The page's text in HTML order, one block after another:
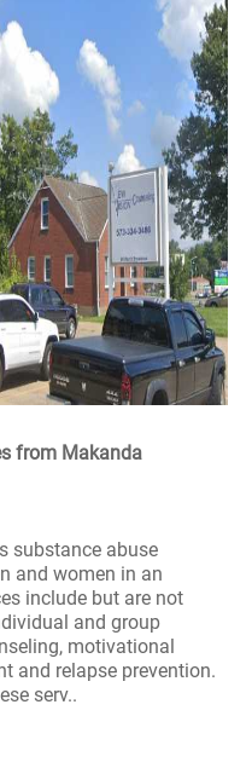
from Makanda
substance abuse
and women in an
include but are not
and group
motivational
and relapse prevention.
serv..